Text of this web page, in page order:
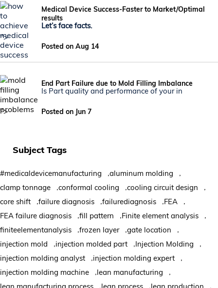
">
Medical Device Success-Faster to Market/Optimal
results
Let’s face facts.
Posted on Aug 14
">
End Part Failure due to Mold Filling Imbalance
Is Part quality and performance of your in
Posted on Jun 7
Subject Tags
#medicaldevicemanufacturing ,aluminum molding ,
clamp tonnage ,conformal cooling ,cooling circuit design ,
core shift ,failure diagnosis ,failurediagnosis ,FEA ,
FEA failure diagnosis ,fill pattern ,Finite element analysis ,
finiteelementanalysis ,frozen layer ,gate location ,
injection mold ,injection molded part ,Injection Molding ,
injection molding analyst ,injection molding expert ,
injection molding machine ,lean manufacturing ,
, , ,